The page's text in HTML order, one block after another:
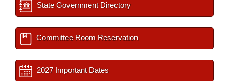
State Government Directory
Committee Room Reservation
2027 Important Dates